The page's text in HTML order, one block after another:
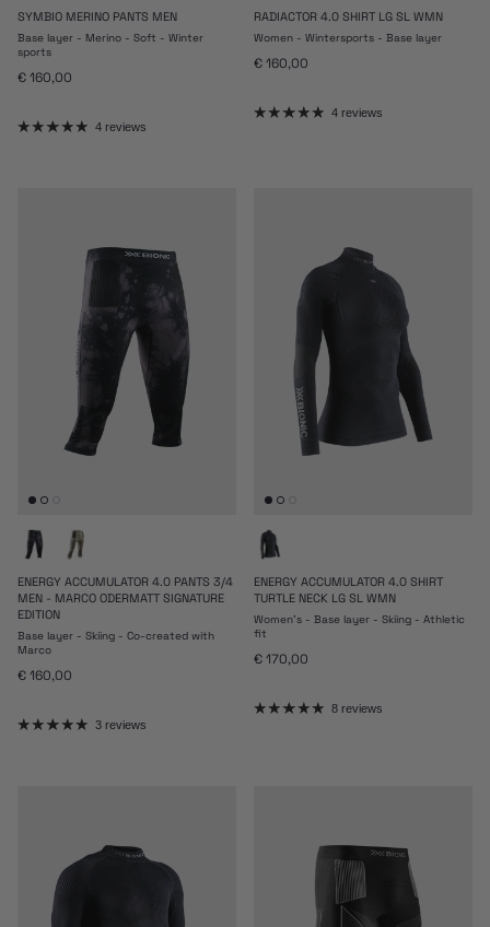
SYMBIO MERINO PANTS MEN
Base layer - Merino - Soft - Winter
sports
Regular price
€ 160,00
4 reviews
RADIACTOR 4.0 SHIRT LG SL WMN
Women - Wintersports - Base layer
Regular price
€ 160,00
4 reviews
ENERGY ACCUMULATOR 4.0 PANTS 3/4
MEN - MARCO ODERMATT SIGNATURE
EDITION
Base layer - Skiing - Co-created with
Marco
Regular price
€ 160,00
3 reviews
ENERGY ACCUMULATOR 4.0 SHIRT
TURTLE NECK LG SL WMN
Women's - Base layer - Skiing - Athletic
fit
Regular price
€ 170,00
8 reviews